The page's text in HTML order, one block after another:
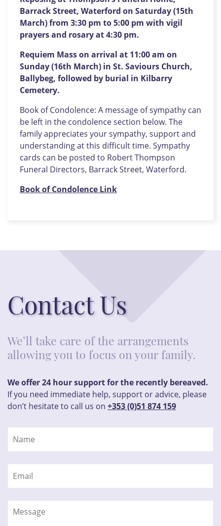
Barrack Street, Waterford on Saturday (15th
March) from 3:30 pm to 5:00 pm with vigil
prayers and rosary at 4:30 pm.
Requiem Mass on arrival at 11:00 am on
Sunday (16th March) in St. Saviours Church,
Ballybeg, followed by burial in Kilbarry
Cemetery.
Book of Condolence: A message of sympathy can
be left in the condolence section below. The
family appreciates your sympathy, support and
understanding at this difficult time. Sympathy
cards can be posted to Robert Thompson
Funeral Directors, Barrack Street, Waterford.
Book of Condolence Link
Contact Us
We’ll take care of the arrangements
allowing you to focus on your family.
We offer 24 hour support for the recently bereaved.
If you need immediate help, support or advice, please
don’t hesitate to call us on +353 (0)51 874 159